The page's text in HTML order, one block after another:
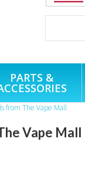
PARTS &
from The Vape Mall
Vape Mall